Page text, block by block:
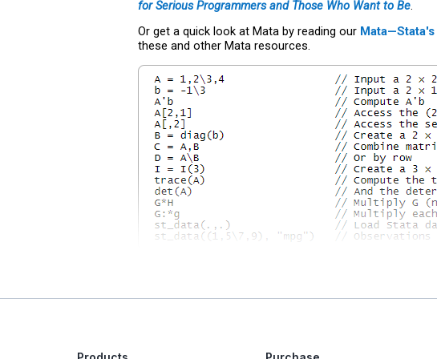
for Serious Programmers and Those Who Want to Be.
Or get a quick look at Mata by reading our
these and other Mata resources.